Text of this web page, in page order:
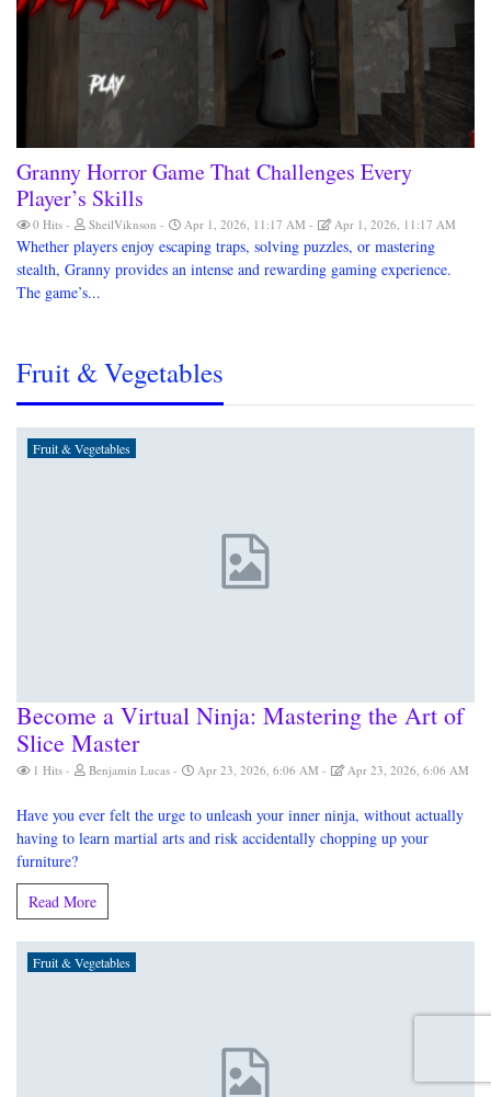
Granny Horror Game That Challenges Every
Player’s Skills
0 Hits SheilViknson Apr 1, 2026, 11:17 AM Apr 1, 2026, 11:17 AM
Whether players enjoy escaping traps, solving puzzles, or mastering
stealth, Granny provides an intense and rewarding gaming experience.
The game’s...
Fruit & Vegetables
Fruit & Vegetables
Become a Virtual Ninja: Mastering the Art of
Slice Master
1 Hits Benjamin Lucas Apr 23, 2026, 6:06 AM Apr 23, 2026, 6:06 AM
Have you ever felt the urge to unleash your inner ninja, without actually
having to learn martial arts and risk accidentally chopping up your
furniture?
Read More
Fruit & Vegetables